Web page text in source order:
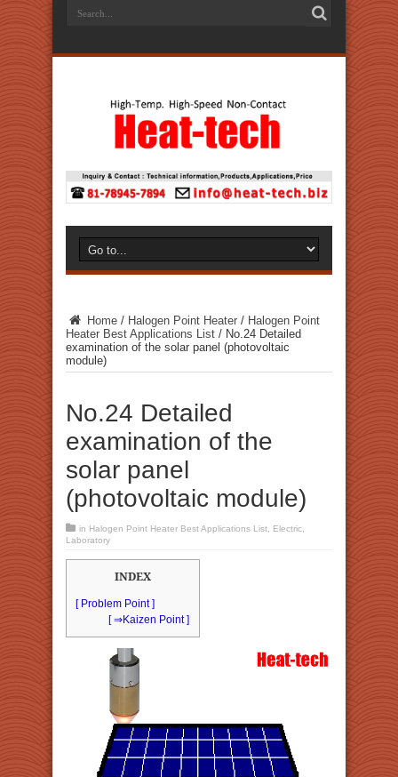
Home / Halogen Point Heater / Halogen Point
Heater Best Applications List / No.24 Detailed
examination of the solar panel (photovoltaic
module)
No.24 Detailed
examination of the
solar panel
(photovoltaic module)
in Halogen Point Heater Best Applications List Electric
Laboratory
INDEX
[ Problem Point ]
[ ⇒Kaizen Point ]